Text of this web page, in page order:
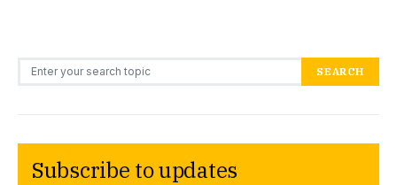
Search for: SEARCH
Subscribe to updates